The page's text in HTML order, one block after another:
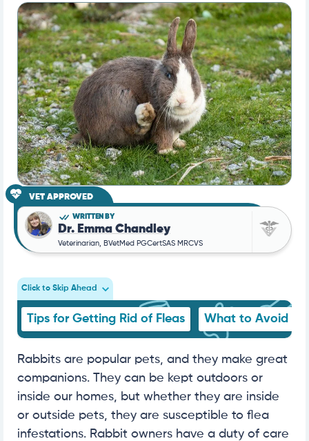
VET APPROVED
WRITTEN BY
Dr. Emma Chandley
Veterinarian, BVetMed PGCertSAS MRCVS
Click to Skip Ahead
Tips for Getting Rid of Fleas What to Avoid
Rabbits are popular pets, and they make great
companions. They can be kept outdoors or
inside our homes, but whether they are inside
or outside pets, they are susceptible to flea
infestations. Rabbit owners have a duty of care